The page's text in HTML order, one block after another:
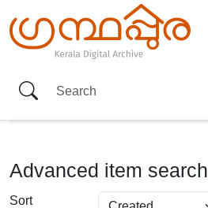
Advanced item search
Sort